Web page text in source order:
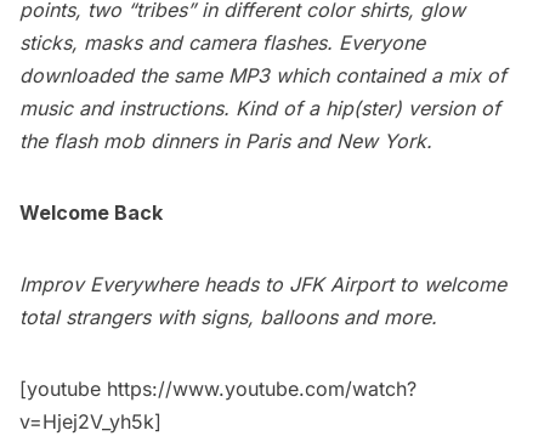
points, two “tribes” in different color shirts, glow
sticks, masks and camera flashes. Everyone
downloaded the same MP3 which contained a mix of
music and instructions. Kind of a hip(ster) version of
the flash mob dinners in Parisand New York.
Welcome Back
Improv Everywhere heads to JFK Airportto welcome
total strangers with signs, balloons and more.
[youtube https://www.youtube.com/watch?
v=Hjej2V_yh5k]